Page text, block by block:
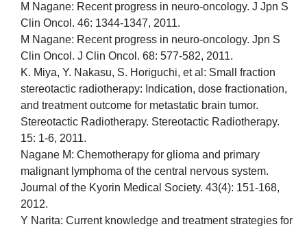
M Nagane: Recent progress in neuro-oncology. J Jpn S
Clin Oncol. 46: 1344-1347, 2011.
M Nagane: Recent progress in neuro-oncology. Jpn S
Clin Oncol. J Clin Oncol. 68: 577-582, 2011.
K. Miya, Y. Nakasu, S. Horiguchi, et al: Small fraction
stereotactic radiotherapy: Indication, dose fractionation,
and treatment outcome for metastatic brain tumor.
Stereotactic Radiotherapy. Stereotactic Radiotherapy.
15: 1-6, 2011.
Nagane M: Chemotherapy for glioma and primary
malignant lymphoma of the central nervous system.
Journal of the Kyorin Medical Society. 43(4): 151-168,
2012.
Y Narita: Current knowledge and treatment strategies for